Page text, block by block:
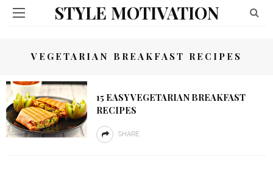
STYLE MOTIVATION
VEGETARIAN BREAKFAST RECIPES
15 EASY VEGETARIAN BREAKFAST
RECIPES
SHARE